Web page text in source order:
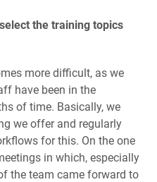
the training topics
more difficult, as we
have been in the
of time. Basically, we
we offer and regularly
for this. On the one
in which, especially
the team came forward to